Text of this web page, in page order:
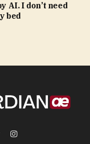
AI. I don’t need
bed
Instagram